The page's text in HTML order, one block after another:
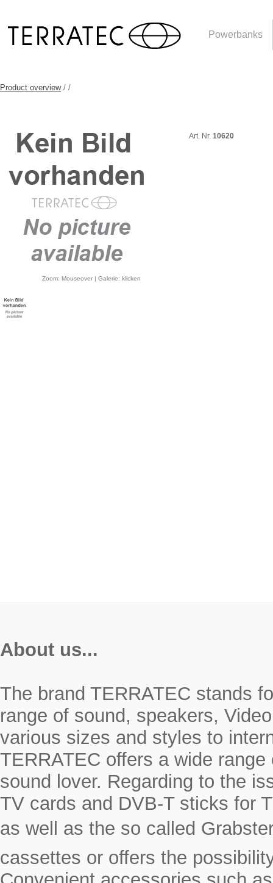
Powerbanks
Product overview/ /
Zoom: Mouseover | Galerie: klicken
Art. Nr. 10620
About us...
The brand TERRATEC stands
range of sound, speakers,
various sizes and styles to
TERRATEC offers a wide
sound lover. Regarding to the
TV cards and DVB-T sticks for
as well as the so called
cassettes or offers the